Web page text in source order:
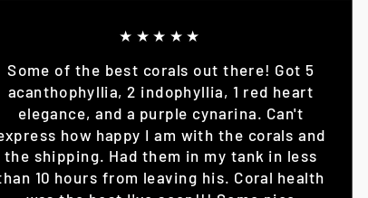
★★★★★
Some of the best corals out there! Got 5
acanthophyllia, 2 indophyllia, 1 red heart
elegance, and a purple cynarina. Can't
how happy I am with the corals and
the shipping. Had them in my tank in less
10 hours from leaving his. Coral health